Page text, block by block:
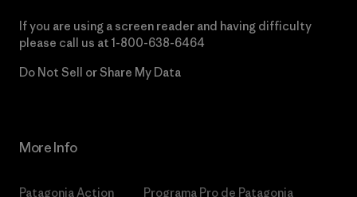
If you are using a screen reader and having difficulty
please call us at 1-800-638-6464
Do Not Sell or Share My Data
More Info
Patagonia Action
Programa Pro de Patagonia